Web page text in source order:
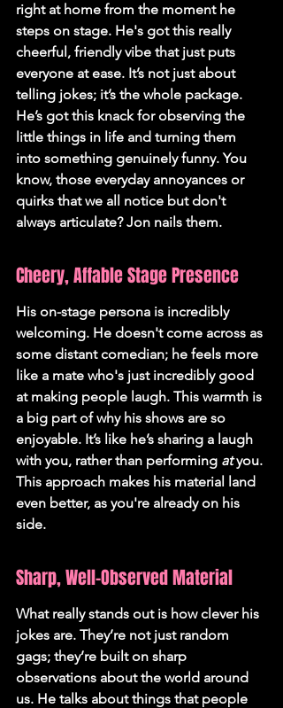
right at home from the moment he
steps on stage. He's got this really
cheerful, friendly vibe that just puts
everyone at ease. It’s not just about
telling jokes; it’s the whole package.
He’s got this knack for observing the
little things in life and turning them
into something genuinely funny. You
know, those everyday annoyances or
quirks that we all notice but don't
always articulate? Jon nails them.
Cheery, Affable Stage Presence
His on-stage persona is incredibly
welcoming. He doesn't come across as
some distant comedian; he feels more
like a mate who's just incredibly good
at making people laugh. This warmth is
a big part of why his shows are so
enjoyable. It’s like he’s sharing a laugh
with you, rather than performing at you.
This approach makes his material land
even better, as you're already on his
side.
Sharp, Well-Observed Material
What really stands out is how clever his
jokes are. They’re not just random
gags; they’re built on sharp
observations about the world around
us. He talks about things that people